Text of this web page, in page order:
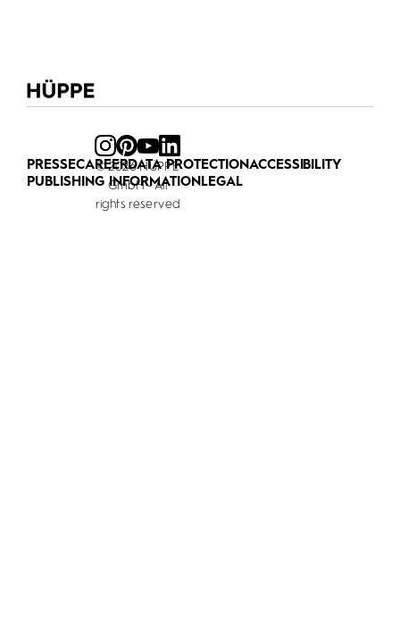
PRESSECAREERDATA PROTECTIONACCESSIBILITY
PUBLISHING INFORMATION LEGAL
© 2026 HÜPPE
GmbH - All
rights reserved